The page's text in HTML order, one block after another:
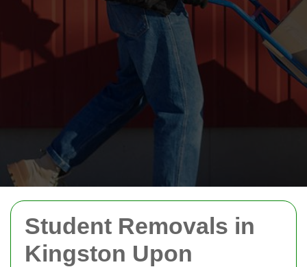
Student Removals in
Kingston Upon